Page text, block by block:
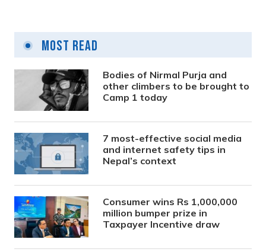
Most Read
Bodies of Nirmal Purja and
other climbers to be brought to
Camp 1 today
7 most-effective social media
and internet safety tips in
Nepal’s context
Consumer wins Rs 1,000,000
million bumper prize in
Taxpayer Incentive draw